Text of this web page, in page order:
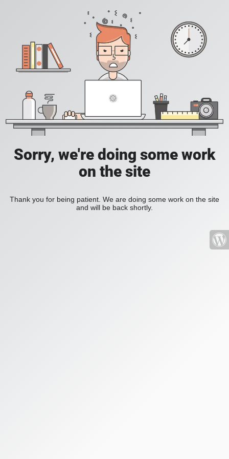
Sorry, we're doing some work
on the site
Thank you for being patient. We are doing some work on the site
and will be back shortly.